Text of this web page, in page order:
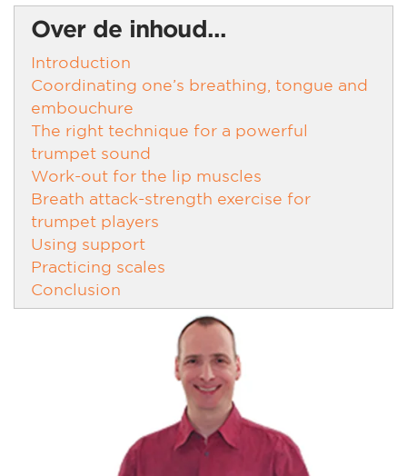
Over de inhoud...
Introduction
Coordinating one’s breathing, tongue and
embouchure
The right technique for a powerful
trumpet sound
Work-out for the lip muscles
Breath attack-strength exercise for
trumpet players
Using support
Practicing scales
Conclusion